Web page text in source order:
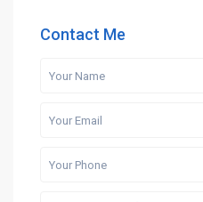
Contact Me